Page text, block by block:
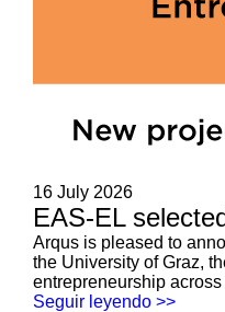
16 July 2026
EAS-EL
Arqus is pleased to
the University of Graz,
entrepreneurship
Seguir leyendo >>